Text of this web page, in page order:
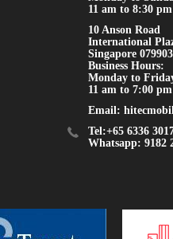
11 am to 8:30 pm
10 Anson Road
International
Singapore 079903
Business Hours:
Monday to
11 am to 7:00 pm
Email:
Tel:+65 6336
Whatsapp: 9182